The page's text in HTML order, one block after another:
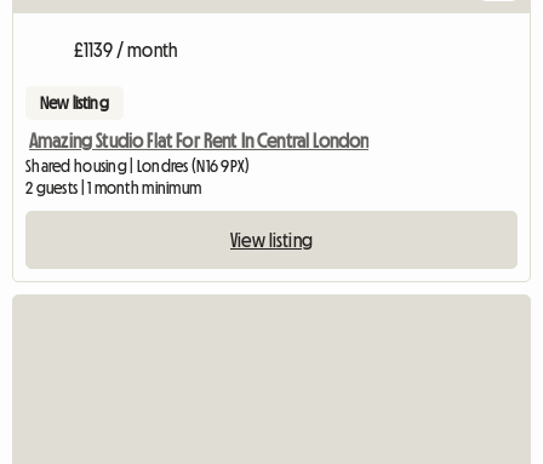
£1139 / month
New listing
Amazing Studio Flat For Rent In Central London
Shared housing | Londres (N16 9PX)
2 guests | 1 month minimum
View listing